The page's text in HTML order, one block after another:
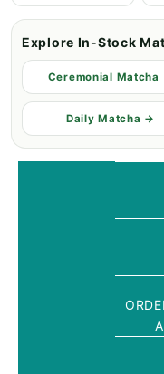
Explore In-Stock
Ceremonial Matcha
Daily Matcha →